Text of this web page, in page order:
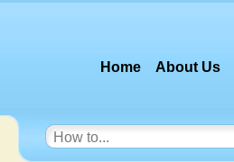
Home About Us